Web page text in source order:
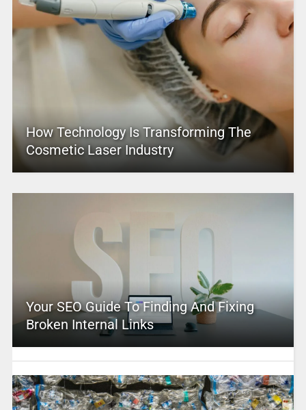
How Technology Is Transforming The
Cosmetic Laser Industry
Your SEO Guide To Finding And Fixing
Broken Internal Links